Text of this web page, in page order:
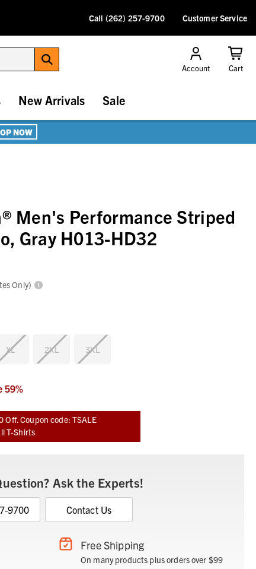
Call (262) 257-9700 Customer Service
Account Cart
New Arrivals Sale
NOW
Men's Performance Striped
Gray H013-HD32
Only)
XL 2XL 3XL
59%
Off. Coupon code: TSALE
T-Shirts
Ask the Experts!
9700 Contact Us
Free Shipping
On many products plus orders over $99